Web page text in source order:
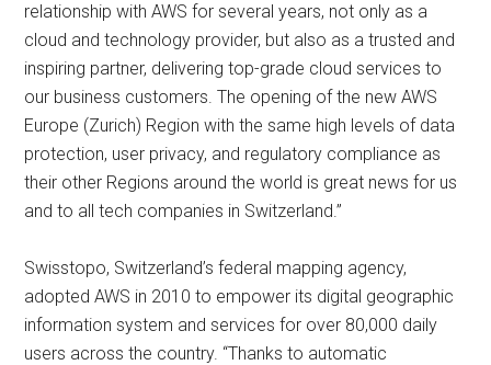
relationship with AWS for several years, not only as a
cloud and technology provider, but also as a trusted and
inspiring partner, delivering top-grade cloud services to
our business customers. The opening of the new AWS
Europe (Zurich) Region with the same high levels of data
protection, user privacy, and regulatory compliance as
their other Regions around the world is great news for us
and to all tech companies in Switzerland.”
Swisstopo, Switzerland’s federal mapping agency,
adopted AWS in 2010 to empower its digital geographic
information system and services for over 80,000 daily
users across the country. “Thanks to automatic